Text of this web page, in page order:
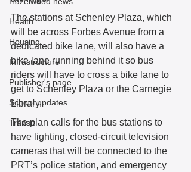
Health
Housing
Infrastructure
Publisher's page
School updates
Transit
The stations at Schenley Plaza, which
will be across Forbes Avenue from a
dedicated bike lane, will also have a
bike lane running behind it so bus
riders will have to cross a bike lane to
get to Schenley Plaza or the Carnegie
Library.
The plan calls for the bus stations to
have lighting, closed-circuit television
cameras that will be connected to the
PRT’s police station, and emergency